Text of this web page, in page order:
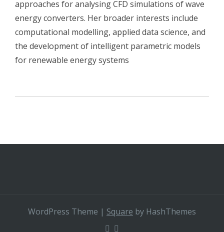
approaches for analysing CFD simulations of wave
energy converters. Her broader interests include
computational modelling, applied data science, and
the development of intelligent parametric models
for renewable energy systems
WordPress Theme | Square by HashThemes